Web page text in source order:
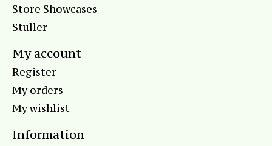
Store Showcases
Stuller
My account
Register
My orders
My wishlist
Information